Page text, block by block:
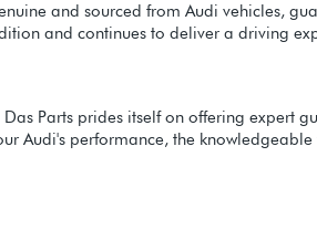
and sourced from Audi vehicles,
and continues to deliver a driving
Parts prides itself on offering expert
Audi's performance, the